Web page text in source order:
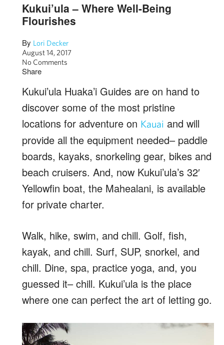
Kukui’ula – Where Well-Being
Flourishes
By Lori Decker
August 14, 2017
No Comments
Share
Kukui’ula Huaka’i Guides are on hand to
discover some of the most pristine
locations for adventure on Kauai and will
provide all the equipment needed– paddle
boards, kayaks, snorkeling gear, bikes and
beach cruisers. And, now Kukui’ula’s 32′
Yellowfin boat, the Mahealani, is available
for private charter.
Walk, hike, swim, and chill. Golf, fish,
kayak, and chill. Surf, SUP, snorkel, and
chill. Dine, spa, practice yoga, and, you
guessed it– chill. Kukui’ula is the place
where one can perfect the art of letting go.